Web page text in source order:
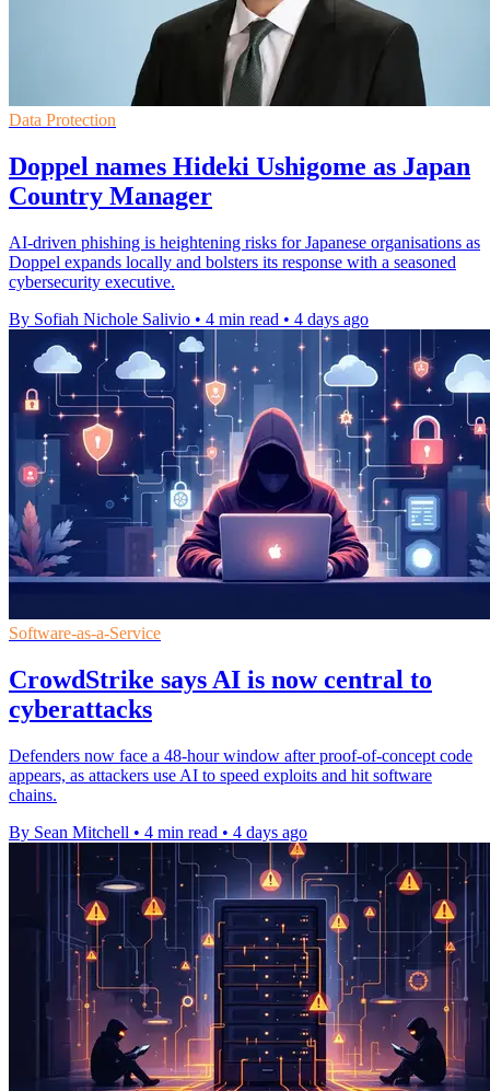
Data Protection
Doppel names Hideki Ushigome as Japan
Country Manager
AI-driven phishing is heightening risks for Japanese organisations as
Doppel expands locally and bolsters its response with a seasoned
cybersecurity executive.
By Sofiah Nichole Salivio • 4 min read • 4 days ago
Software-as-a-Service
CrowdStrike says AI is now central to
cyberattacks
Defenders now face a 48-hour window after proof-of-concept code
appears, as attackers use AI to speed exploits and hit software
chains.
By Sean Mitchell • 4 min read • 4 days ago